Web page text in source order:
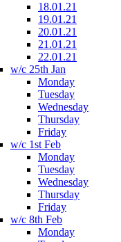
18.01.21
19.01.21
20.01.21
21.01.21
22.01.21
w/c 25th Jan
Monday
Tuesday
Wednesday
Thursday
Friday
w/c 1st Feb
Monday
Tuesday
Wednesday
Thursday
Friday
w/c 8th Feb
Monday